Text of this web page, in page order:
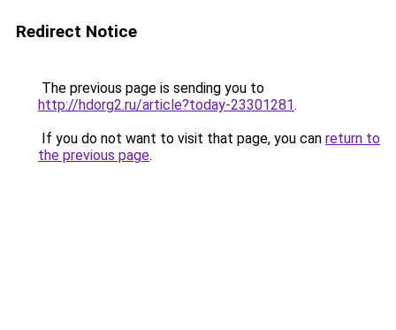
Redirect Notice
The previous page is sending you to
http://hdorg2.ru/article?today-23301281.
If you do not want to visit that page, you can return to
the previous page.